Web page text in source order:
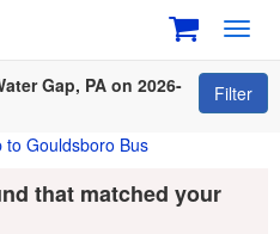
Gap, PA on 2026-
Filter
to Gouldsboro Bus
that matched your